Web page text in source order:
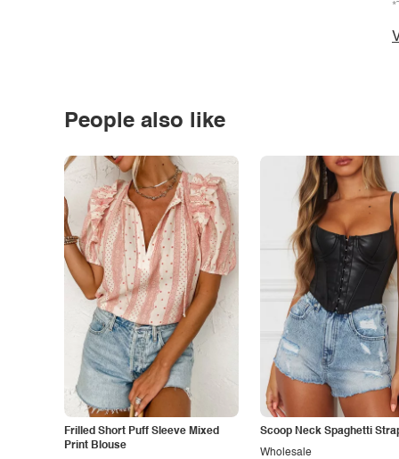
People also like
Frilled Short Puff Sleeve Mixed
Print Blouse
Scoop Neck Spaghetti
Wholesale